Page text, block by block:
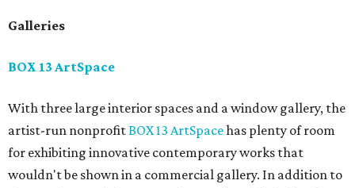
Galleries
BOX 13 ArtSpace
With three large interior spaces and a window gallery, the
artist-run nonprofitBOX 13 ArtSpacehas plenty of room
for exhibiting innovative contemporary works that
wouldn't be shown in a commercial gallery. In addition to